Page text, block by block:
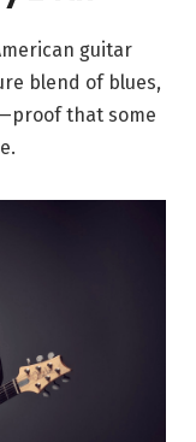
guitar
blend of blues,
that some